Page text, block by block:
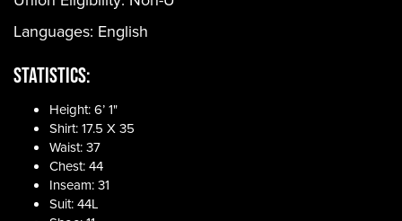
Languages: English
Statistics:
Height: 6’ 1"
Shirt: 17.5 X 35
Waist: 37
Chest: 44
Inseam: 31
Suit: 44L